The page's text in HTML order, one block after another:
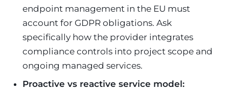
endpoint management in the EU must
account for GDPR obligations. Ask
specifically how the provider integrates
compliance controls into project scope and
ongoing managed services.
Proactive vs reactive service model: